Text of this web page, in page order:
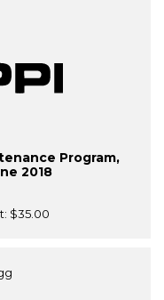
Program,
2018
$35.00